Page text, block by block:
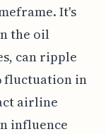
It's
the oil
can ripple
fluctuation in
airline
influence